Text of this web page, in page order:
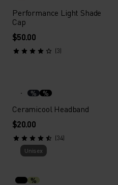
Performance Light Shade
Cap
$50.00
(3)
% %
Ceramicool Headband
$20.00
(34)
Unisex
%